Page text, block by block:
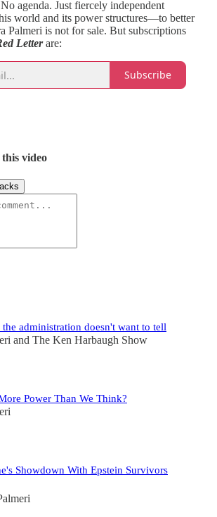
agenda. Just fiercely independent
world and its power structures—to better
Palmeri is not for sale. But subscriptions
Letterare:
Subscribe
video
administration doesn't want to tell
and The Ken Harbaugh Show
Power Than We Think?
Showdown With Epstein Survivors